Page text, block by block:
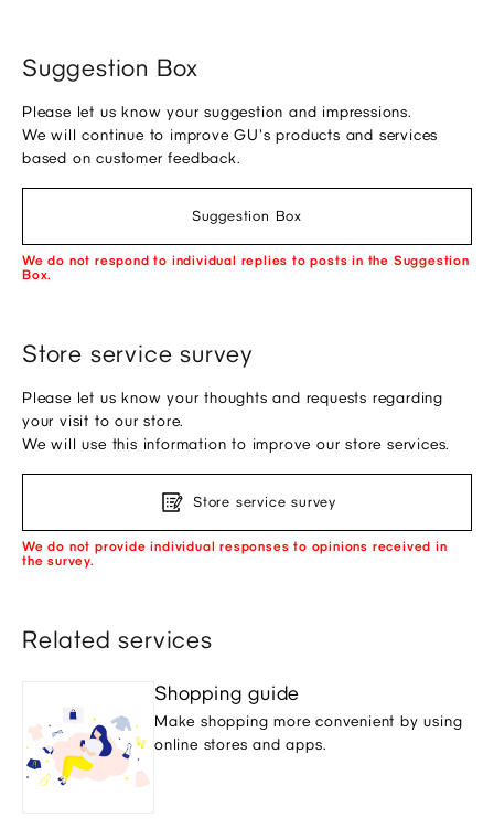
Suggestion Box
Please let us know your suggestion and impressions.
We will continue to improve GU's products and services
based on customer feedback.
Suggestion Box
We do not respond to individual replies to posts in the Suggestion
Box.
Store service survey
Please let us know your thoughts and requests regarding
your visit to our store.
We will use this information to improve our store services.
Store service survey
We do not provide individual responses to opinions received in
the survey.
Related services
Shopping guide
Make shopping more convenient by using
online stores and apps.